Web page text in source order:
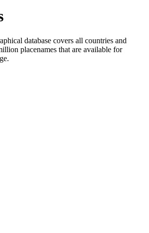
database covers all countries and
placenames that are available for